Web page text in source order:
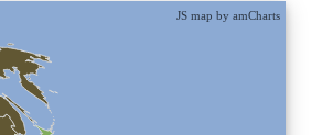
JS map by amCharts